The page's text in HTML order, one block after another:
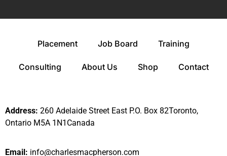
Placement Job Board Training
Consulting About Us Shop Contact
Address: 260 Adelaide Street East P.O. Box 82Toronto,
Ontario M5A 1N1Canada
Email: info@charlesmacpherson.com